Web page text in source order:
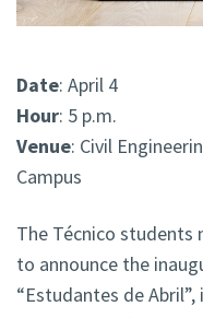
Date: April 4
Hour: 5 p.m.
Venue: Civil
Campus
The Técnico students
to announce the
“Estudantes de